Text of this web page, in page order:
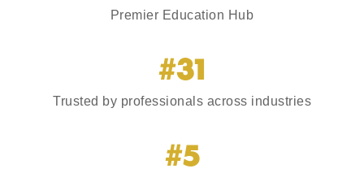
Premier Education Hub
#31
Trusted by professionals across industries
#5